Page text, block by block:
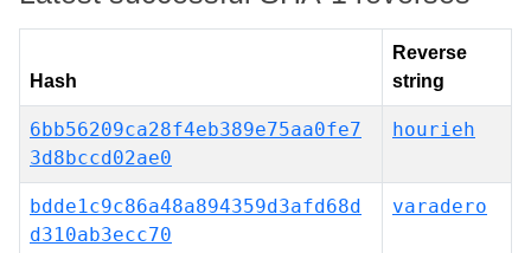
Hash
Reverse
string
6bb56209ca28f4eb389e75aa0fe7
3d8bccd02ae0
hourieh
bdde1c9c86a48a894359d3afd68d
d310ab3ecc70
varadero